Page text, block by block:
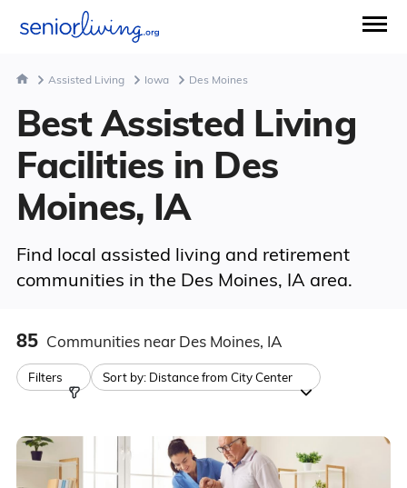
Assisted Living Iowa Des Moines
Best Assisted Living
Facilities in Des
Moines, IA
Find local assisted living and retirement
communities in the Des Moines, IA area.
85 Communities near Des Moines, IA
Filters Sort by: Distance from City Center